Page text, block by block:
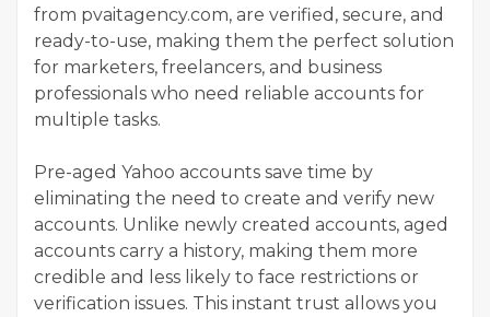
from pvaitagency.com, are verified, secure, and
ready-to-use, making them the perfect solution
for marketers, freelancers, and business
professionals who need reliable accounts for
multiple tasks.
Pre-aged Yahoo accounts save time by
eliminating the need to create and verify new
accounts. Unlike newly created accounts, aged
accounts carry a history, making them more
credible and less likely to face restrictions or
verification issues. This instant trust allows you